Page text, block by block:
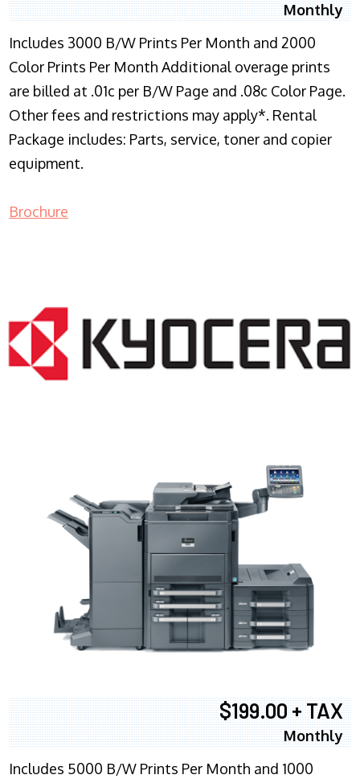
Monthly
Includes 3000 B/W Prints Per Month and 2000
Color Prints Per Month Additional overage prints
are billed at .01c per B/W Page and .08c Color Page.
Other fees and restrictions may apply*. Rental
Package includes: Parts, service, toner and copier
equipment.
Brochure
$199.00 + TAX
Monthly
Includes 5000 B/W Prints Per Month and 1000